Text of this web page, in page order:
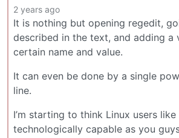
2 years ago
It is nothing but opening regedit,
described in the text, and adding a
certain name and value.
It can even be done by a single
line.
I’m starting to think Linux users like
technologically capable as you